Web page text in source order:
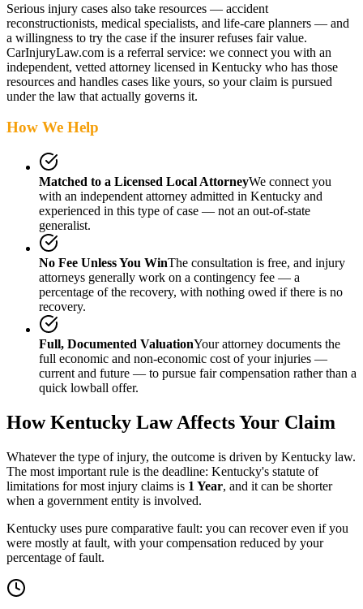
Serious injury cases also take resources — accident
reconstructionists, medical specialists, and life-care planners — and
a willingness to try the case if the insurer refuses fair value.
CarInjuryLaw.com is a referral service: we connect you with an
independent, vetted attorney licensed in Kentucky who has those
resources and handles cases like yours, so your claim is pursued
under the law that actually governs it.
How We Help
Matched to a Licensed Local AttorneyWe connect you
with an independent attorney admitted in Kentucky and
experienced in this type of case — not an out-of-state
generalist.
No Fee Unless You WinThe consultation is free, and injury
attorneys generally work on a contingency fee — a
percentage of the recovery, with nothing owed if there is no
recovery.
Full, Documented ValuationYour attorney documents the
full economic and non-economic cost of your injuries —
current and future — to pursue fair compensation rather than a
quick lowball offer.
HowKentucky Law Affects Your Claim
Whatever the type of injury, the outcome is driven by Kentucky law.
The most important rule is the deadline: Kentucky's statute of
limitations for most injury claims is 1 Year, and it can be shorter
when a government entity is involved.
Kentucky uses pure comparative fault: you can recover even if you
were mostly at fault, with your compensation reduced by your
percentage of fault.